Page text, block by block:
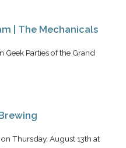
| The Mechanicals
Geek Parties of the Grand
Thursday, August 13th at